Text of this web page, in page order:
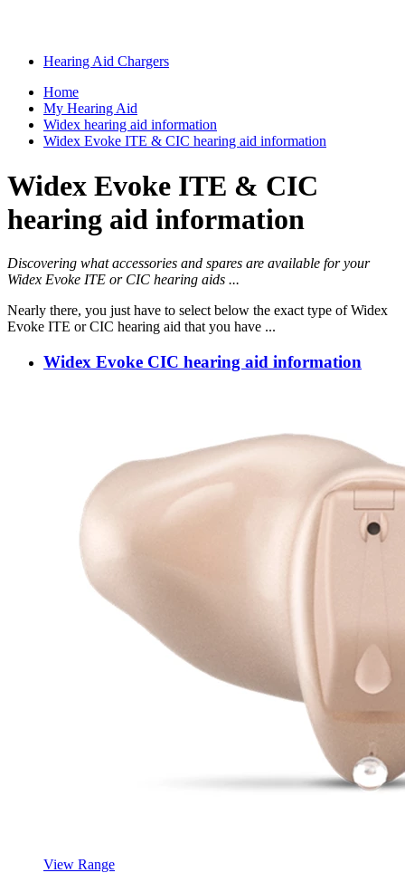
Hearing Aid Chargers
Home
My Hearing Aid
Widex hearing aid information
Widex Evoke ITE & CIC hearing aid information
Widex Evoke ITE & CIC
hearing aid information
Discovering what accessories and spares are available for your
Widex Evoke ITE or CIC hearing aids ...
Nearly there, you just have to select below the exact type of Widex
Evoke ITE or CIC hearing aid that you have ...
Widex Evoke CIC hearing aid information
View Range